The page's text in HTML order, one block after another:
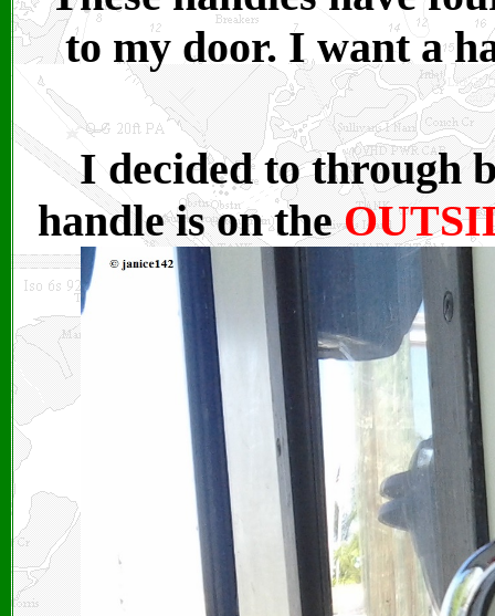
to my door. I want a
I decided to through
handle is on the